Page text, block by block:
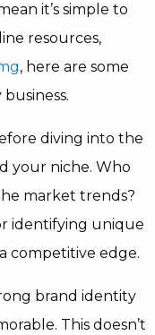
it’s simple to
resources,
, here are some
diving into the
your niche. Who
market trends?
identifying unique
competitive edge.
brand identity
This doesn’t